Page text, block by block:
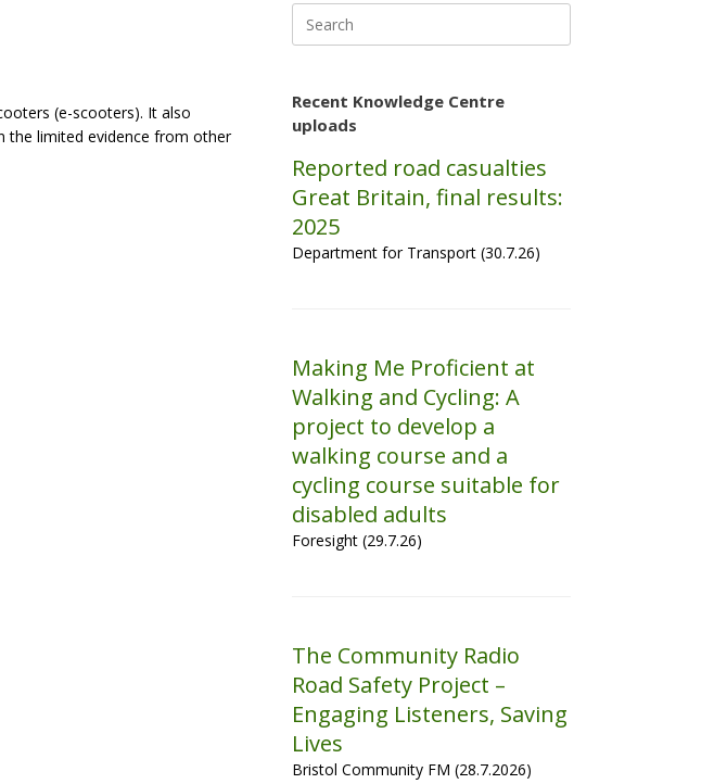
(e-scooters). It also
the limited evidence from other
for:
Recent Knowledge Centre
uploads
Reported road casualties
Great Britain, final results:
2025
Department for Transport (30.7.26)
Making Me Proficient at
Walking and Cycling: A
project to develop a
walking course and a
cycling course suitable for
disabled adults
Foresight (29.7.26)
The Community Radio
Road Safety Project –
Engaging Listeners, Saving
Lives
Bristol Community FM (28.7.2026)